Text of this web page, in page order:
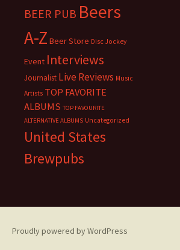
BEER PUB Beers
A-Z Beer Store Disc Jockey
Event Interviews
Journalist Live Reviews Music
Artists TOP FAVORITE
ALBUMS TOP FAVOURITE
ALTERNATIVE ALBUMS Uncategorized
United States
Brewpubs
Proudly powered by WordPress